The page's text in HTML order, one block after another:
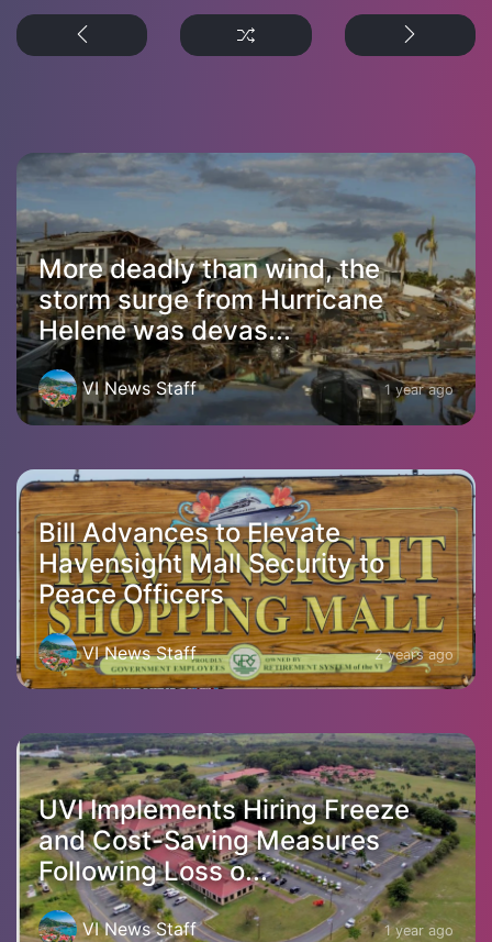
More deadly than wind, the
storm surge from Hurricane
Helene was devas...
VI News Staff 1 year ago
Bill Advances to Elevate
Havensight Mall Security to
Peace Officers
VI News Staff 2 years ago
UVI Implements Hiring Freeze
and Cost-Saving Measures
Following Loss o...
VI News Staff 1 year ago